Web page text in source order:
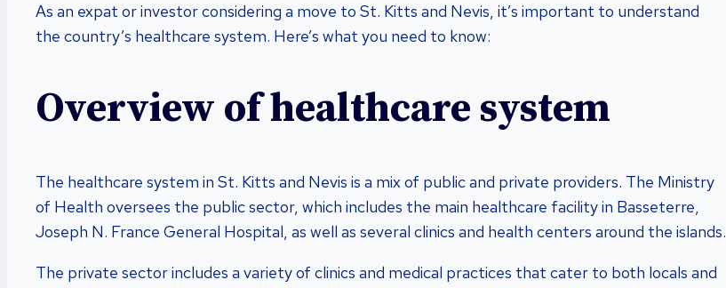
As an expat or investor considering a move to St. Kitts and Nevis, it’s important to understand
the country’s healthcare system. Here’s what you need to know:
Overview of healthcare system
The healthcare system in St. Kitts and Nevis is a mix of public and private providers. The Ministry
of Health oversees the public sector, which includes the main healthcare facility in Basseterre,
Joseph N. France General Hospital, as well as several clinics and health centers around the islands.
The private sector includes a variety of clinics and medical practices that cater to both locals and